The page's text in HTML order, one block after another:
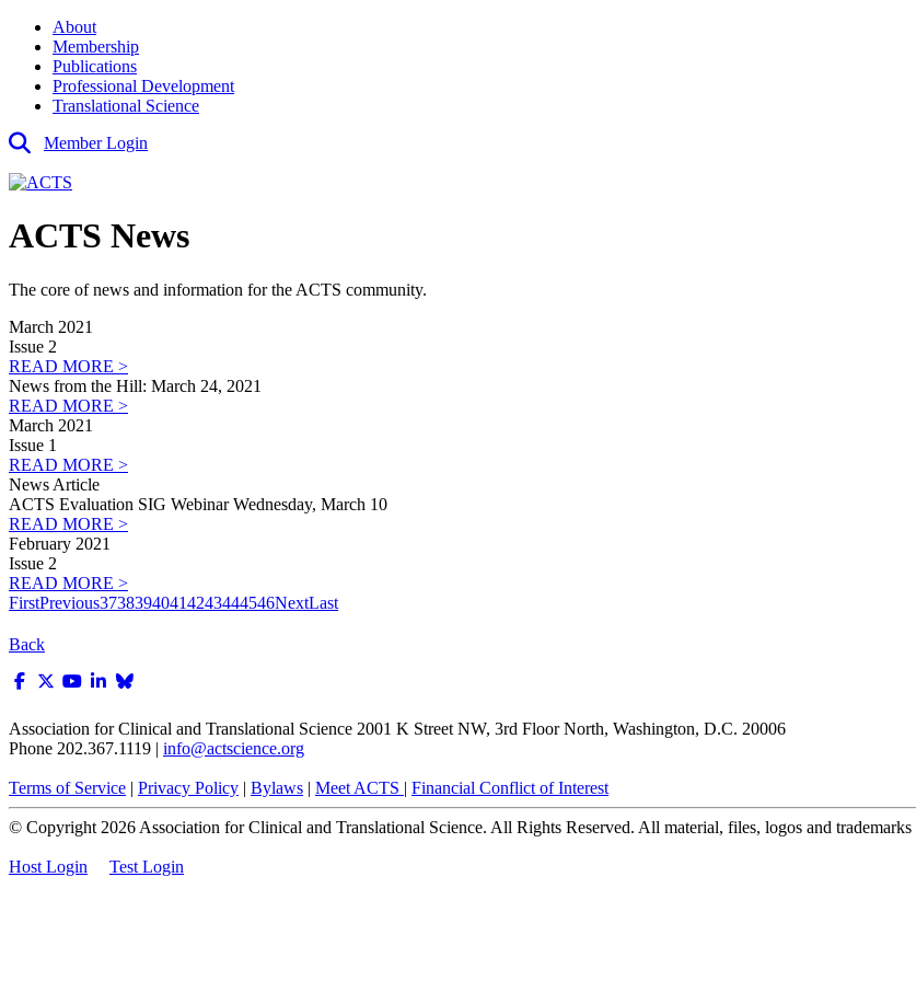
About
Membership
Publications
Professional Development
Translational Science
Member Login
ACTS News
The core of news and information for the ACTS community.
March 2021
Issue 2
READ MORE >
News from the Hill: March 24, 2021
READ MORE >
March 2021
Issue 1
READ MORE >
News Article
ACTS Evaluation SIG Webinar Wednesday, March 10
READ MORE >
February 2021
Issue 2
READ MORE >
FirstPrevious37383940414243444546NextLast
Back
Association for Clinical and Translational Science 2001 K Street NW, 3rd Floor North, Washington, D.C. 20006
Phone 202.367.1119 | info@actscience.org
Terms of Service | Privacy Policy | Bylaws | Meet ACTS | Financial Conflict of Interest
© Copyright 2026 Association for Clinical and Translational Science. All Rights Reserved. All material, files, logos and
Host Login Test Login